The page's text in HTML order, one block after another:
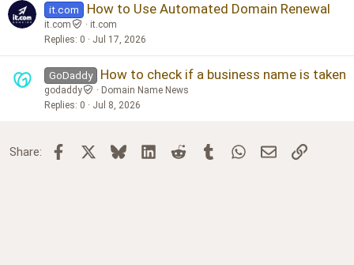
it.com How to Use Automated Domain Renewal
it.com
it.com
Replies 0 Jul 17, 2026
GoDaddy How to check if a business name is taken
godaddy
Domain Name News
Replies 0 Jul 8, 2026
Share: Facebook BlueskyLinkedInReddit TumblrWhatsApp
Email Link